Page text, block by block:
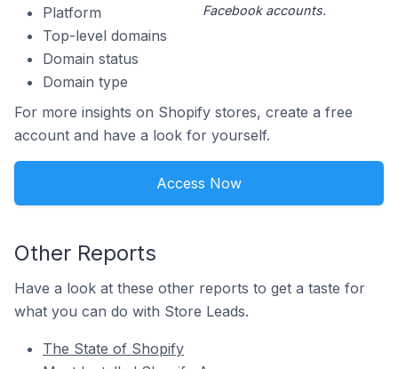
Platform
Top-level domains
Domain status
Domain type
Facebook accounts.
For more insights on Shopify stores, create a free
account and have a look for yourself.
Access Now
Other Reports
Have a look at these other reports to get a taste for
what you can do with Store Leads.
The State of Shopify